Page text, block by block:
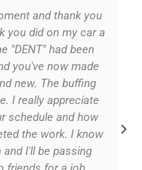
and thank you
you did on my car a
"DENT" had been
you've now made
new. The buffing
I really appreciate
schedule and how
the work. I know
I'll be passing